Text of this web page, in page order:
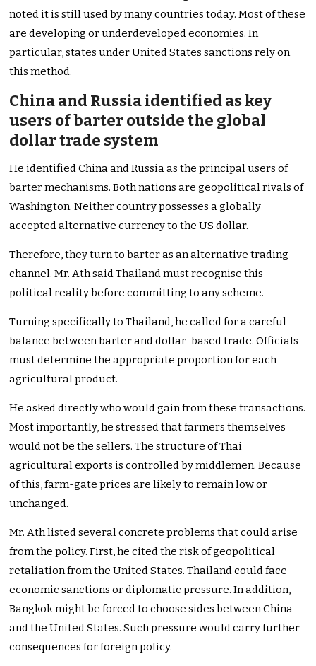
noted it is still used by many countries today. Most of these
are developing or underdeveloped economies. In
particular, states under United States sanctions rely on
this method.
China and Russia identified as key
users of barter outside the global
dollar trade system
He identified China and Russia as the principal users of
barter mechanisms. Both nations are geopolitical rivals of
Washington. Neither country possesses a globally
accepted alternative currency to the US dollar.
Therefore, they turn to barter as an alternative trading
channel. Mr. Ath said Thailand must recognise this
political reality before committing to any scheme.
Turning specifically to Thailand, he called for a careful
balance between barter and dollar-based trade. Officials
must determine the appropriate proportion for each
agricultural product.
He asked directly who would gain from these transactions.
Most importantly, he stressed that farmers themselves
would not be the sellers. The structure of Thai
agricultural exports is controlled by middlemen. Because
of this, farm-gate prices are likely to remain low or
unchanged.
Mr. Ath listed several concrete problems that could arise
from the policy. First, he cited the risk of geopolitical
retaliation from the United States. Thailand could face
economic sanctions or diplomatic pressure. In addition,
Bangkok might be forced to choose sides between China
and the United States. Such pressure would carry further
consequences for foreign policy.